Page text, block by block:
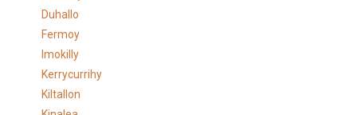
Duhallo
Fermoy
Imokilly
Kerrycurrihy
Kiltallon